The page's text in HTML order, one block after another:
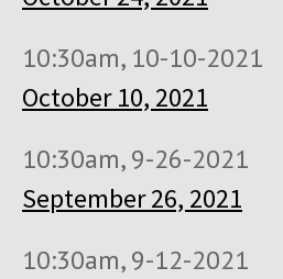
10:30am, 10-10-2021
October 10, 2021
10:30am, 9-26-2021
September 26, 2021
10:30am, 9-12-2021